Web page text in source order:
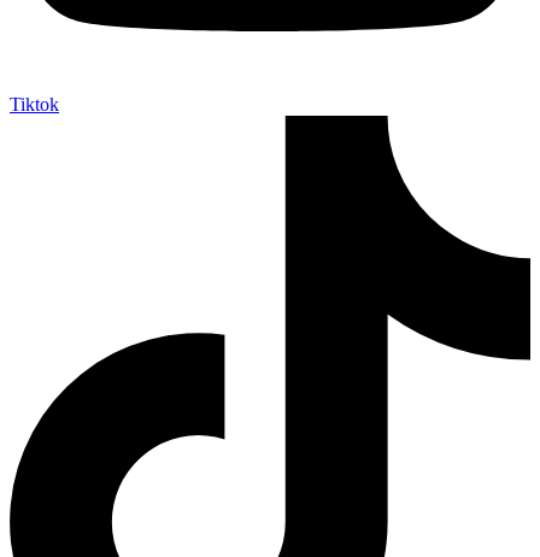
Tiktok